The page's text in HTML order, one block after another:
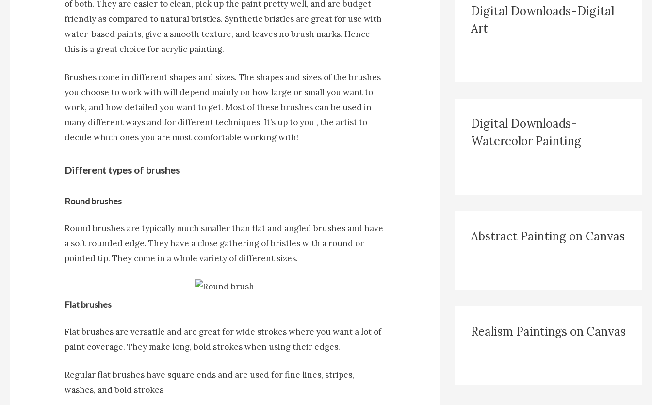
of both. They are easier to clean, pick up the paint pretty well, and are budget-
friendly as compared to natural bristles. Synthetic bristles are great for use with
water-based paints, give a smooth texture, and leaves no brush marks. Hence
this is a great choice for acrylic painting.
Brushes come in different shapes and sizes. The shapes and sizes of the brushes
you choose to work with will depend mainly on how large or small you want to
work, and how detailed you want to get. Most of these brushes can be used in
many different ways and for different techniques.It’s up to you , the artist to
decide which ones you are most comfortable working with!
Different types of brushes
Round brushes
Round brushes are typically much smaller than flat and angled brushes and have
a soft rounded edge. They have a close gathering of bristles with a round or
pointed tip. They come in a whole variety of different sizes.
Flat brushes
Flat brushes are versatile and are great for wide strokes where you want a lot of
paint coverage. They make long, bold strokes when using their edges.
Regular flat brushes have square ends and are used for fine lines, stripes,
washes, and bold strokes
Digital Downloads-Digital
Art
Digital Downloads-
Watercolor Painting
Abstract Painting on Canvas
Realism Paintings on Canvas